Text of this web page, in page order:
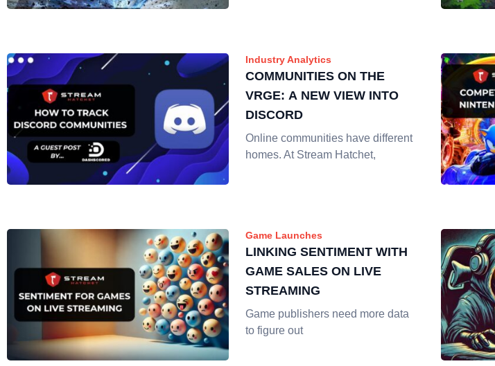
Industry Analytics
COMMUNITIES ON THE
VRGE: A NEW VIEW INTO
DISCORD
Online communities have different
homes. At Stream Hatchet,
Game Launches
LINKING SENTIMENT WITH
GAME SALES ON LIVE
STREAMING
Game publishers need more data
to figure out